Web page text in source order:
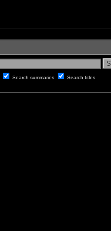
Search summaries
Search titles